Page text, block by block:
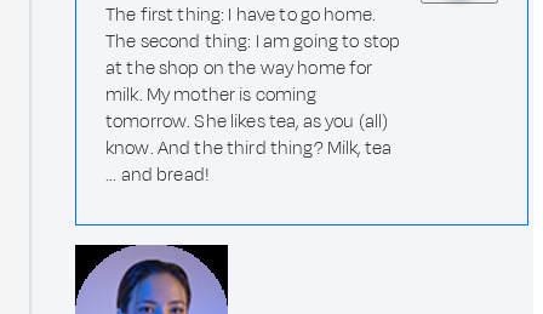
The first thing: I have to go home.
The second thing: I am going to stop
at the shop on the way home for
milk. My mother is coming
tomorrow. She likes tea, as you (all)
know. And the third thing? Milk, tea
... and bread!